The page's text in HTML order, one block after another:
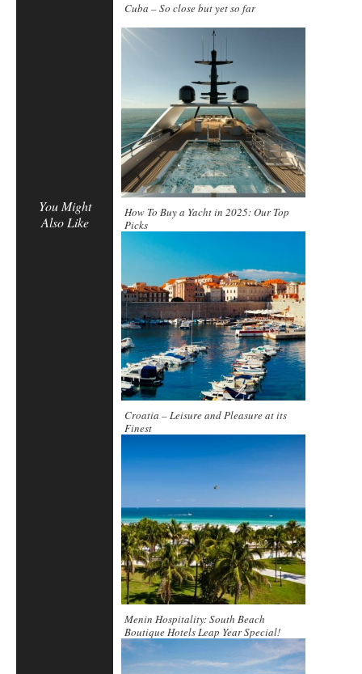
You Might
Also Like
Cuba – So close but yet so far
How To Buy a Yacht in 2025: Our Top
Picks
Croatia – Leisure and Pleasure at its
Finest
Menin Hospitality: South Beach
Boutique Hotels Leap Year Special!